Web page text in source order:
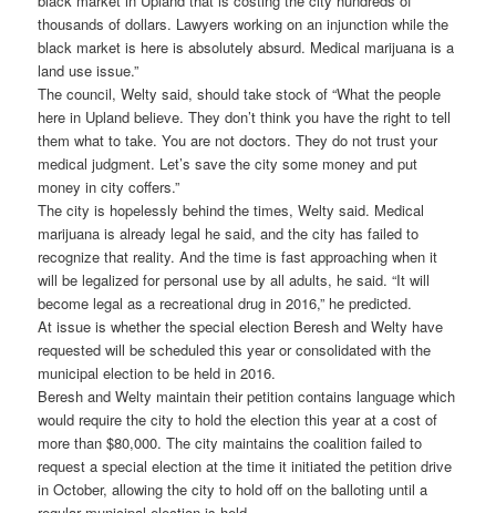
thousands of dollars. Lawyers working on an injunction while the
black market is here is absolutely absurd. Medical marijuana is a
land use issue.”
The council, Welty said, should take stock of “What the people
here in Upland believe. They don’t think you have the right to tell
them what to take. You are not doctors. They do not trust your
medical judgment. Let’s save the city some money and put
money in city coffers.”
The city is hopelessly behind the times, Welty said. Medical
marijuana is already legal he said, and the city has failed to
recognize that reality. And the time is fast approaching when it
will be legalized for personal use by all adults, he said. “It will
become legal as a recreational drug in 2016,” he predicted.
At issue is whether the special election Beresh and Welty have
requested will be scheduled this year or consolidated with the
municipal election to be held in 2016.
Beresh and Welty maintain their petition contains language which
would require the city to hold the election this year at a cost of
more than $80,000. The city maintains the coalition failed to
request a special election at the time it initiated the petition drive
in October, allowing the city to hold off on the balloting until a